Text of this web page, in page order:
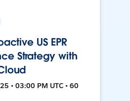
US EPR
Strategy with
• 03:00 PM UTC • 60